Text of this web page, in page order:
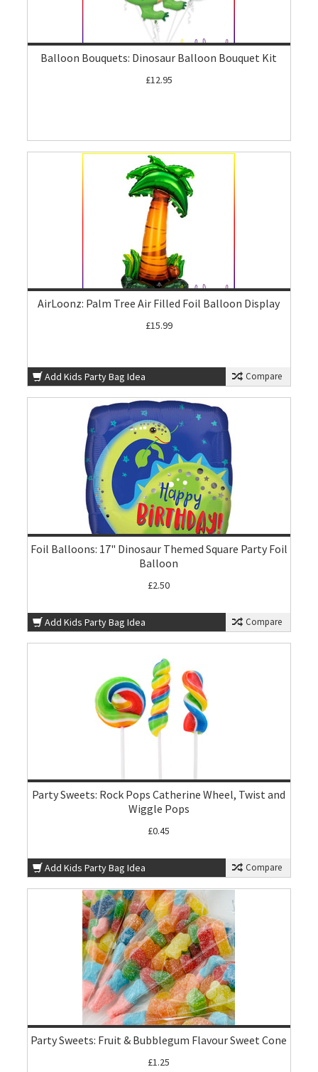
Balloon Bouquets: Dinosaur Balloon Bouquet Kit
£12.95
AirLoonz: Palm Tree Air Filled Foil Balloon Display
£15.99
Add Kids Party Bag Idea Compare
Foil Balloons: 17" Dinosaur Themed Square Party Foil
Balloon
£2.50
Add Kids Party Bag Idea Compare
Party Sweets: Rock Pops Catherine Wheel, Twist and
Wiggle Pops
£0.45
Add Kids Party Bag Idea Compare
Party Sweets: Fruit & Bubblegum Flavour Sweet Cone
£1.25